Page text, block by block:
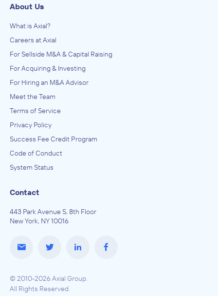
About Us
What is Axial?
Careers at Axial
For Sellside M&A & Capital Raising
For Acquiring & Investing
For Hiring an M&A Advisor
Meet the Team
Terms of Service
Privacy Policy
Success Fee Credit Program
Code of Conduct
System Status
Contact
443 Park Avenue S, 8th Floor
New York, NY 10016
© 2010-2026 Axial Group.
All Rights Reserved.